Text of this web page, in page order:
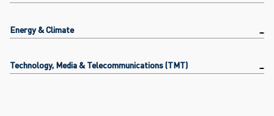
Energy & Climate
Technology, Media & Telecommunications (TMT)